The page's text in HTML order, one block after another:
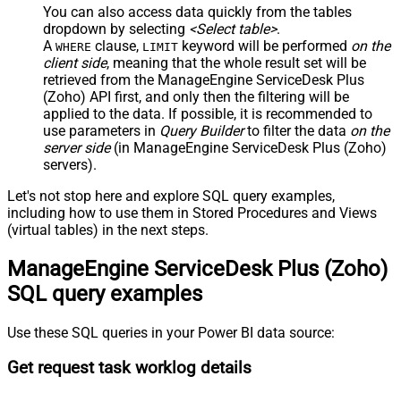
You can also access data quickly from the tables
dropdown by selecting <Select table>.
A WHERE clause, LIMIT keyword will be performed on the
client side, meaning that the whole result set will be
retrieved from the ManageEngine ServiceDesk Plus
(Zoho) API first, and only then the filtering will be
applied to the data. If possible, it is recommended to
use parameters in Query Builderto filter the data on the
server side(in ManageEngine ServiceDesk Plus (Zoho)
servers).
Let's not stop here and explore SQL query examples,
including how to use them in Stored Procedures and Views
(virtual tables) in the next steps.
ManageEngine ServiceDesk Plus (Zoho)
SQL query examples
Use these SQL queries in your Power BI data source:
Get request task worklog details